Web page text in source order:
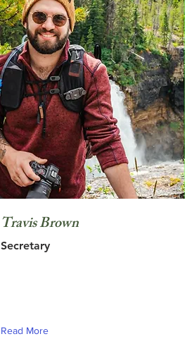
Travis Brown
Secretary
Read More